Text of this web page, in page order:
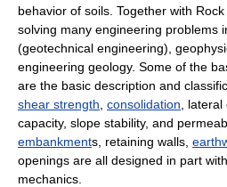
behavior of soils. Together with
solving many engineering problems
(geotechnical engineering),
engineering geology. Some of the
are the basic description and
shear strength consolidation lateral
capacity, slope stability, and
embankments, retaining walls,
openings are all designed in part
mechanics.